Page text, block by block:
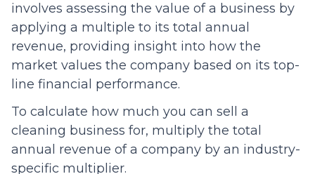
involves assessing the value of a business by
applying a multiple to its total annual
revenue, providing insight into how the
market values the company based on its top-
line financial performance.
To calculate how much you can sell a
cleaning business for, multiply the total
annual revenue of a company by an industry-
specific multiplier.